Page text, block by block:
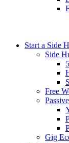
Start a Side
Side
Free
Gig